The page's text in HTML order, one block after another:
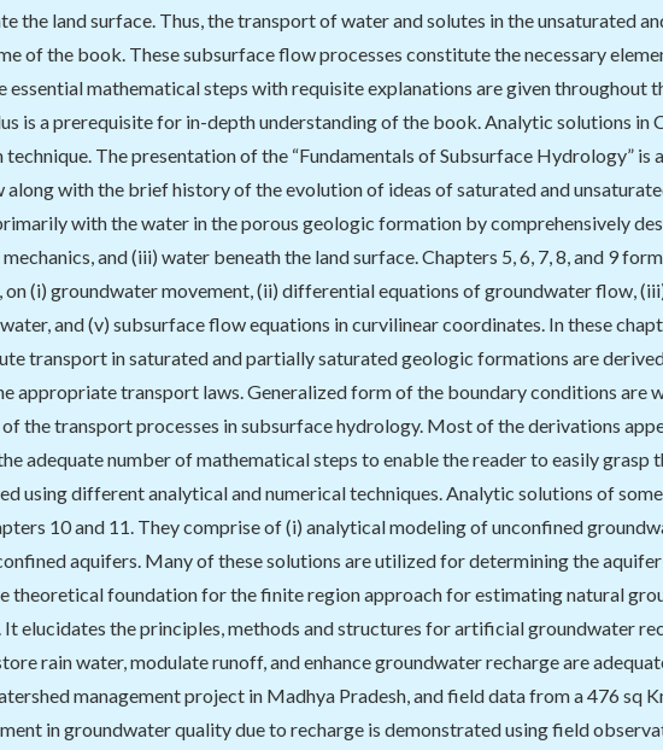
the land surface. Thus, the transport of water and solutes in the unsaturated
of the book. These subsurface flow processes constitute the necessary
essential mathematical steps with requisite explanations are given throughout
is a prerequisite for in-depth understanding of the book. Analytic solutions in
The presentation of the “Fundamentals of Subsurface Hydrology” is
with the brief history of the evolution of ideas of saturated and
with the water in the porous geologic formation by comprehensively
and (iii) water beneath the land surface. Chapters 5, 6, 7, 8, and 9
on (i) groundwater movement, (ii) differential equations of groundwater flow,
and (v) subsurface flow equations in curvilinear coordinates. In these
transport in saturated and partially saturated geologic formations are
appropriate transport laws. Generalized form of the boundary conditions are
the transport processes in subsurface hydrology. Most of the derivations
adequate number of mathematical steps to enable the reader to easily grasp
using different analytical and numerical techniques. Analytic solutions of
10 and 11. They comprise of (i) analytical modeling of unconfined
aquifers. Many of these solutions are utilized for determining the
theoretical foundation for the finite region approach for estimating natural
elucidates the principles, methods and structures for artificial groundwater
rain water, modulate runoff, and enhance groundwater recharge are
management project in Madhya Pradesh, and field data from a 476 sq
in groundwater quality due to recharge is demonstrated using field